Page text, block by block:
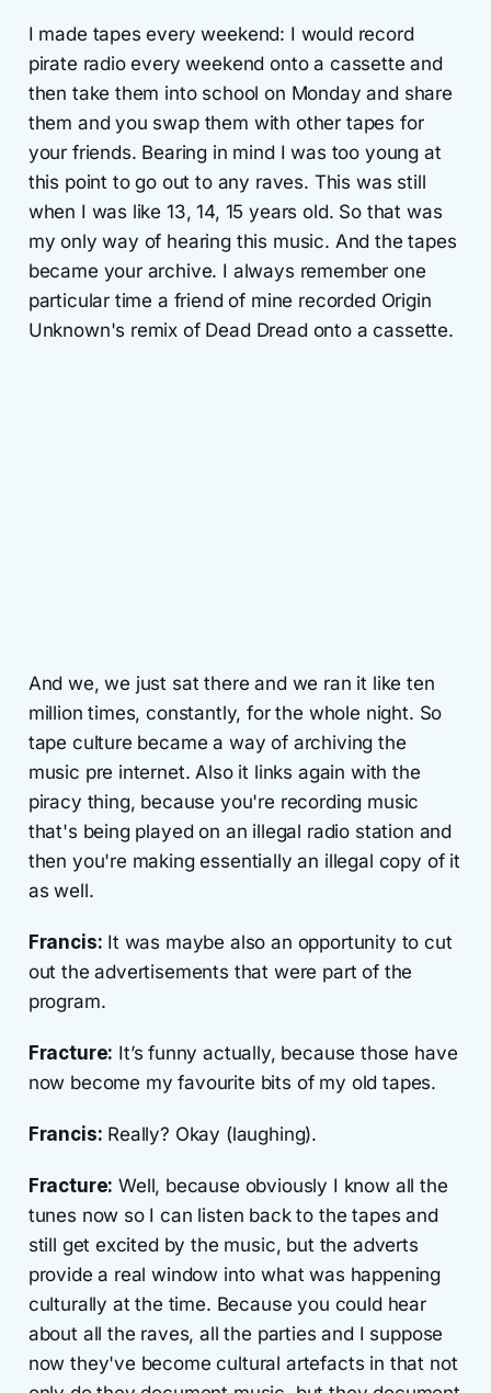
I made tapes every weekend: I would record
pirate radio every weekend onto a cassette and
then take them into school on Monday and share
them and you swap them with other tapes for
your friends. Bearing in mind I was too young at
this point to go out to any raves. This was still
when I was like 13, 14, 15 years old. So that was
my only way of hearing this music. And the tapes
became your archive. I always remember one
particular time a friend of mine recorded Origin
Unknown's remix of Dead Dread onto a cassette.
And we, we just sat there and we ran it like ten
million times, constantly, for the whole night. So
tape culture became a way of archiving the
music pre internet. Also it links again with the
piracy thing, because you're recording music
that's being played on an illegal radio station and
then you're making essentially an illegal copy of it
as well.
Francis: It was maybe also an opportunity to cut
out the advertisements that were part of the
program.
Fracture: It’s funny actually, because those have
now become my favourite bits of my old tapes.
Francis: Really? Okay (laughing).
Fracture: Well, because obviously I know all the
tunes now so I can listen back to the tapes and
still get excited by the music, but the adverts
provide a real window into what was happening
culturally at the time. Because you could hear
about all the raves, all the parties and I suppose
now they've become cultural artefacts in that not